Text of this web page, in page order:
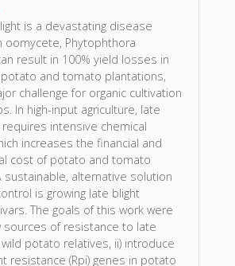
is a devastating disease
oomycete, Phytophthora
result in 100% yield losses in
and tomato plantations,
challenge for organic cultivation
In high-input agriculture, late
intensive chemical
increases the financial and
cost of potato and tomato
sustainable, alternative solution
is growing late blight
The goals of this work were
sources of resistance to late
potato relatives, ii) introduce
resistance (Rpi) genes in potato